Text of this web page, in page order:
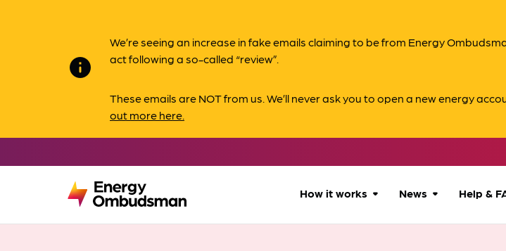
info
We’re seeing an increase in fake emails claiming to be from Energy
act following a so-called “review”.
These emails are NOT from us. We’ll never ask you to open a new energy
out more here.
How it works News Help &